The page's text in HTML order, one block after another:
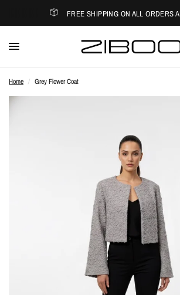
FREE SHIPPING ON ALL ORDERS
Home / Grey Flower Coat